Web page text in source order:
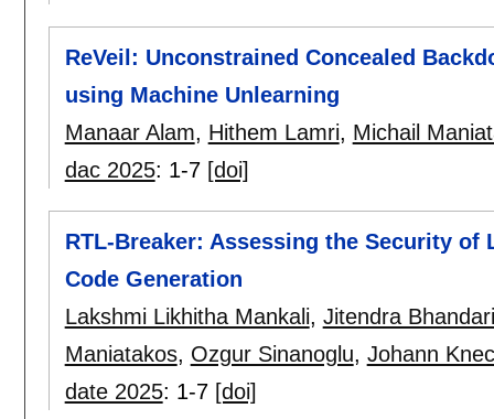
ReVeil: Unconstrained Concealed
using Machine Unlearning
Manaar Alam, Hithem Lamri, Michail
dac 2025: 1-7 [doi]
RTL-Breaker: Assessing the Security of
Code Generation
Lakshmi Likhitha Mankali, Jitendra Bhandari
Maniatakos, Ozgur Sinanoglu, Johann
date 2025: 1-7 [doi]